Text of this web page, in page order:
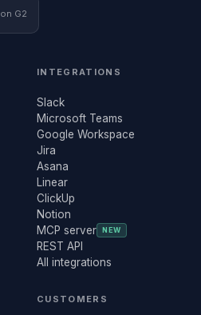
on G2
INTEGRATIONS
Slack
Microsoft Teams
Google Workspace
Jira
Asana
Linear
ClickUp
Notion
MCP server
NEW
REST API
All integrations
CUSTOMERS